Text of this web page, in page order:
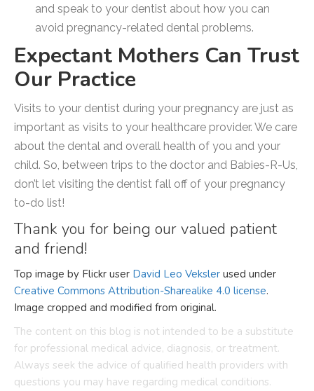
and speak to your dentist about how you can
avoid pregnancy-related dental problems.
Expectant Mothers Can Trust
Our Practice
Visits to your dentist during your pregnancy are just as
important as visits to your healthcare provider. We care
about the dental and overall health of you and your
child. So, between trips to the doctor and Babies-R-Us,
don’t let visiting the dentist fall off of your pregnancy
to-do list!
Thank you for being our valued patient
and friend!
Top image by Flickr user David Leo Veksler used under
Creative Commons Attribution-Sharealike 4.0 license.
Image cropped and modified from original.
The content on this blog is not intended to be a substitute
for professional medical advice, diagnosis, or treatment.
Always seek the advice of qualified health providers with
questions you may have regarding medical conditions.